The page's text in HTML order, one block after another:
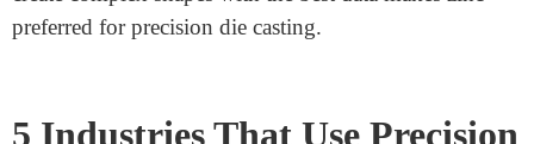
Zinc is one of the best die-casting materials due to its
has high corrosion resistance, making it perfect for